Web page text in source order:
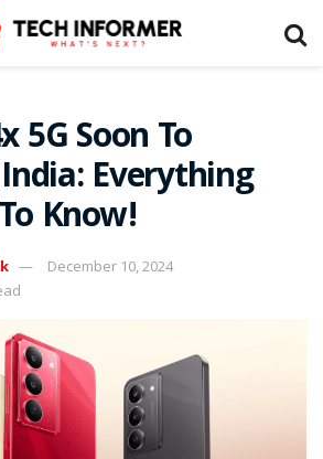
5G Soon To
Everything
Know!
December 10, 2024